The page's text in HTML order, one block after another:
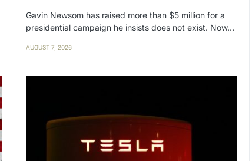
Gavin Newsom has raised more than $5 million for a
presidential campaign he insists does not exist. Now…
AUGUST 7, 2026